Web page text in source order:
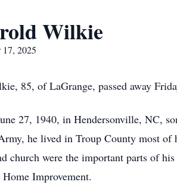
Wilkie
2025
85, of LaGrange, passed away
27, 1940, in Hendersonville, NC,
he lived in Troup County most
church were the important parts of
Improvement.